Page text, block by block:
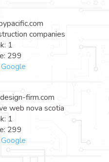
companies
1
299
firm.com
web nova scotia
1
299